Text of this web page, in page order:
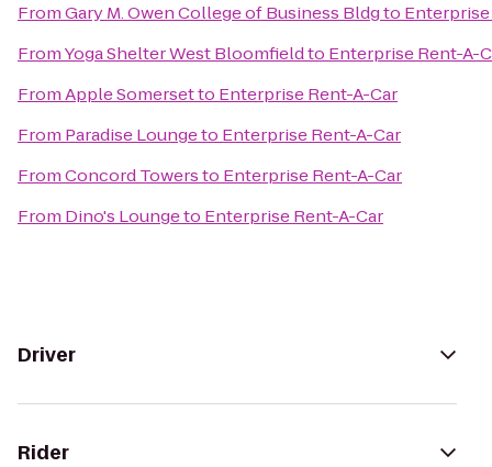
FromGary M. Owen College of Business Bldgto
FromYoga Shelter West Bloomfieldto Enterprise Rent-A-
FromApple Somersetto Enterprise Rent-A-Car
From Paradise Loungeto Enterprise Rent-A-Car
FromConcord Towersto Enterprise Rent-A-Car
From Dino's Loungeto Enterprise Rent-A-Car
Driver
Rider